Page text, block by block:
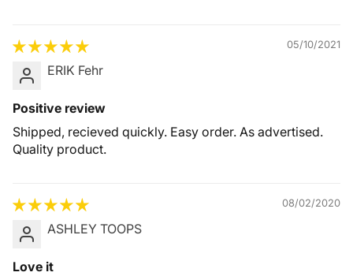
05/10/2021
ERIK Fehr
Positive review
Shipped, recieved quickly. Easy order. As advertised.
Quality product.
08/02/2020
ASHLEY TOOPS
Love it